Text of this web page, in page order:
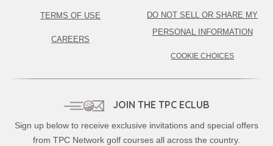
TERMS OF USE
CAREERS
DO NOT SELL OR SHARE MY
PERSONAL INFORMATION
COOKIE CHOICES
JOIN THE TPC ECLUB
Sign up below to receive exclusive invitations and special offers
from TPC Network golf courses all across the country.